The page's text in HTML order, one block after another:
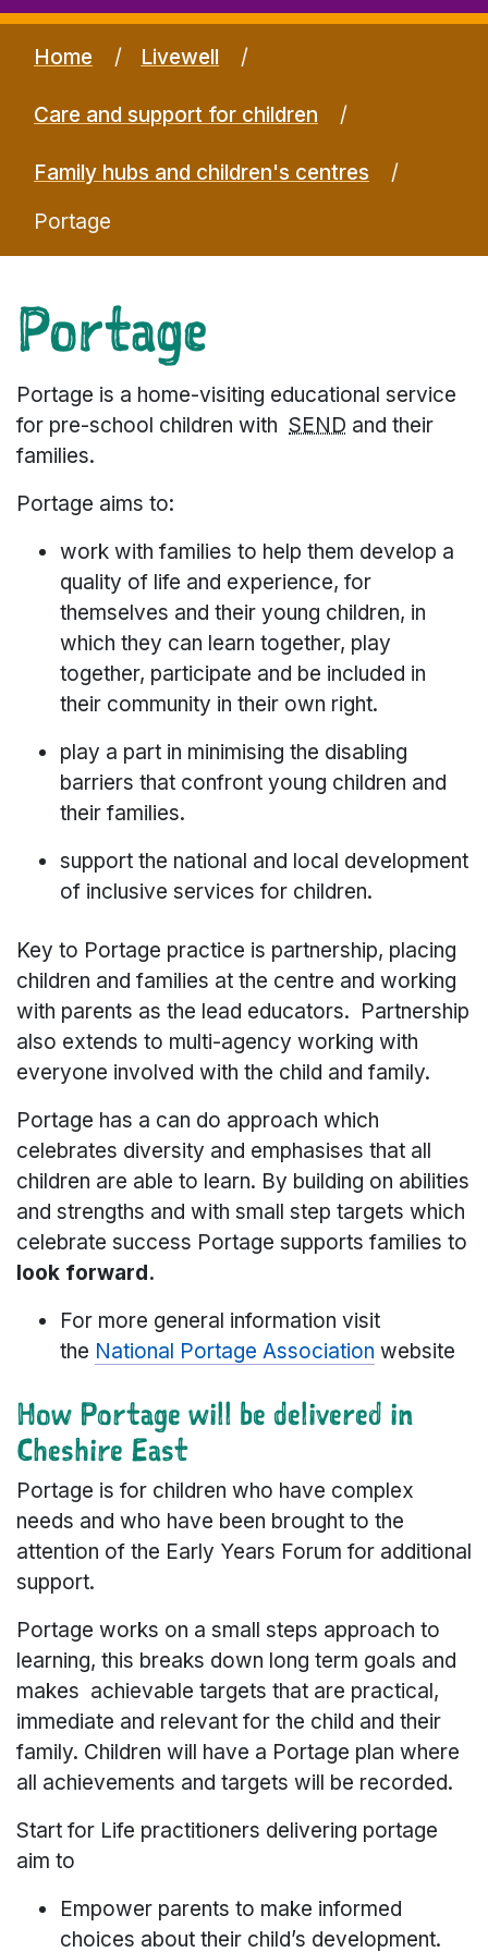
Home Livewell
Care and support for children
Family hubs and children's centres
Portage
Portage
Portage is a home-visiting educational service
for pre-school children with SEND and their
families.
Portage aims to:
work with families to help them develop a
quality of life and experience, for
themselves and their young children, in
which they can learn together, play
together, participate and be included in
their community in their own right.
play a part in minimising the disabling
barriers that confront young children and
their families.
support the national and local development
of inclusive services for children.
Key to Portage practice is partnership, placing
children and families at the centre and working
with parents as the lead educators. Partnership
also extends to multi-agency working with
everyone involved with the child and family.
Portage has a can do approach which
celebrates diversity and emphasises that all
children are able to learn. By building on abilities
and strengths and with small step targets which
celebrate success Portage supports families to
look forward.
For more general information visit
the National Portage Association website
How Portage will be delivered in
Cheshire East
Portage is for children who have complex
needs and who have been brought to the
attention of the Early Years Forum for additional
support.
Portage works on a small steps approach to
learning, this breaks down long term goals and
makes achievable targets that are practical,
immediate and relevant for the child and their
family. Children will have a Portage plan where
all achievements and targets will be recorded.
Start for Life practitioners delivering portage
aim to
Empower parents to make informed
choices about their child’s development.